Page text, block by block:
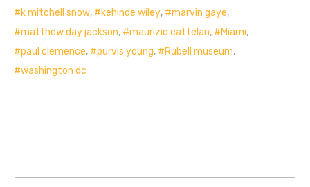
k mitchell snow, kehinde wiley, marvin gaye,
matthew day jackson, maurizio cattelan, Miami,
paul clemence, purvis young, Rubell museum,
washington dc